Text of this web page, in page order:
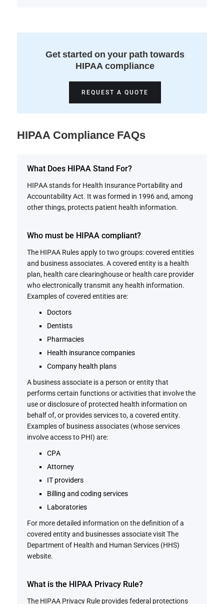
Get started on your path towards
HIPAA compliance
REQUEST A QUOTE
HIPAA Compliance FAQs
What Does HIPAA Stand For?
HIPAA stands for Health Insurance Portability and
Accountability Act. It was formed in 1996 and, among
other things, protects patient health information.
Who must be HIPAA compliant?
The HIPAA Rules apply to two groups: covered entities
and business associates. A covered entity is a health
plan, health care clearinghouse or health care provider
who electronically transmit any health information.
Examples of covered entities are:
Doctors
Dentists
Pharmacies
Health insurance companies
Company health plans
A business associate is a person or entity that
performs certain functions or activities that involve the
use or disclosure of protected health information on
behalf of, or provides services to, a covered entity.
Examples of business associates (whose services
involve access to PHI) are:
CPA
Attorney
IT providers
Billing and coding services
Laboratories
For more detailed information on the definition of a
covered entity and businesses associate visit The
Department of Health and Human Services (HHS)
website.
What is the HIPAA Privacy Rule?
The HIPAA Privacy Rule provides federal protections